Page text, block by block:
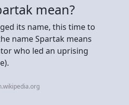
mean?
its name, this time to
name Spartak means
who led an uprising